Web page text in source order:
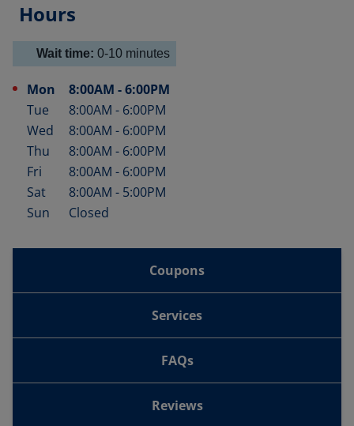
Hours
Wait time: 0-10 minutes
Day of the Week Hours
Mon 8:00AM -6:00PM
Tue
8:00AM - 6:00PM
Wed
8:00AM - 6:00PM
Thu
8:00AM - 6:00PM
Fri
8:00AM - 6:00PM
Sat
8:00AM - 5:00PM
Sun
Closed
Coupons
Services
FAQs
Reviews